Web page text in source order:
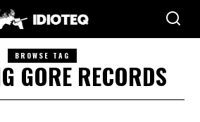
BROWSE TAG
GORE RECORDS